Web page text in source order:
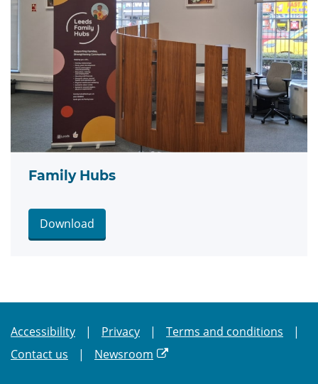
Family Hubs
Download
Accessibility Privacy
Terms and conditions
Contact us
Newsroom